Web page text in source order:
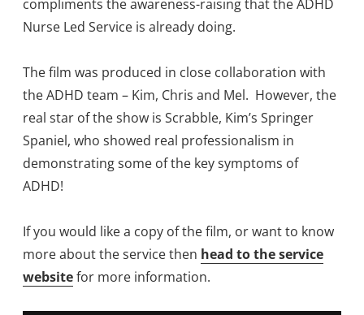
compliments the awareness-raising that the ADHD
Nurse Led Service is already doing.
The film was produced in close collaboration with
the ADHD team – Kim, Chris and Mel. However, the
real star of the show is Scrabble, Kim’s Springer
Spaniel, who showed real professionalism in
demonstrating some of the key symptoms of
ADHD!
If you would like a copy of the film, or want to know
more about the service then head to the service
websitefor more information.